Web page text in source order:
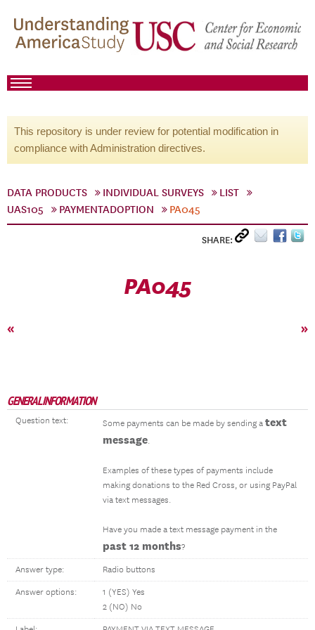
This repository is under review for potential modification in
compliance with Administration directives.
DATA PRODUCTS INDIVIDUAL SURVEYS
LIST
UAS105
PAYMENTADOPTION PA045
SHARE:
PA045
« »
GENERAL INFORMATION
Question text: Some payments can be made by sending a text
message.
Examples of these types of payments include
making donations to the Red Cross, or using PayPal
via text messages.
Have you made a text message payment in the
past 12 months?
Answer type: Radio buttons
Answer options:
1 (YES) Yes
2 (NO) No